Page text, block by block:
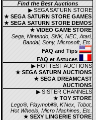
Find the Best Auctions
▶ SEGA SATURN STORE
★ SEGA SATURN STORE GAMES
★ SEGA SATURN STORE DEMOS
★ VIDEO GAME STORE
Sega, Nintendo, SNK, NEC, Atari,
Bandai, Sony, Microsoft, Etc.
FAQ and Tips
FAQ et Astuces
▶ HOTTEST AUCTIONS
★ SEGA SATURN AUCTIONS
★ SEGA DREAMCAST
AUCTIONS
▶ SISTER CHANNELS
★ TOY STORE
Lego®, Playmobil®, K'Nex, Tobot,
Hot Wheels, Micro Machines, Etc.
★ SEXY LINGERIE STORE